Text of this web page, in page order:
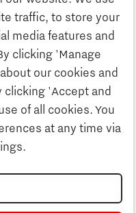
traffic, to store your
media features and
clicking 'Manage
our cookies and
clicking 'Accept and
of all cookies. You
at any time via
Charging